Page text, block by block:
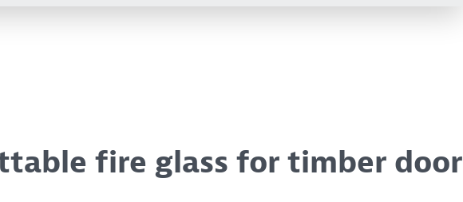
fire glass for timber door